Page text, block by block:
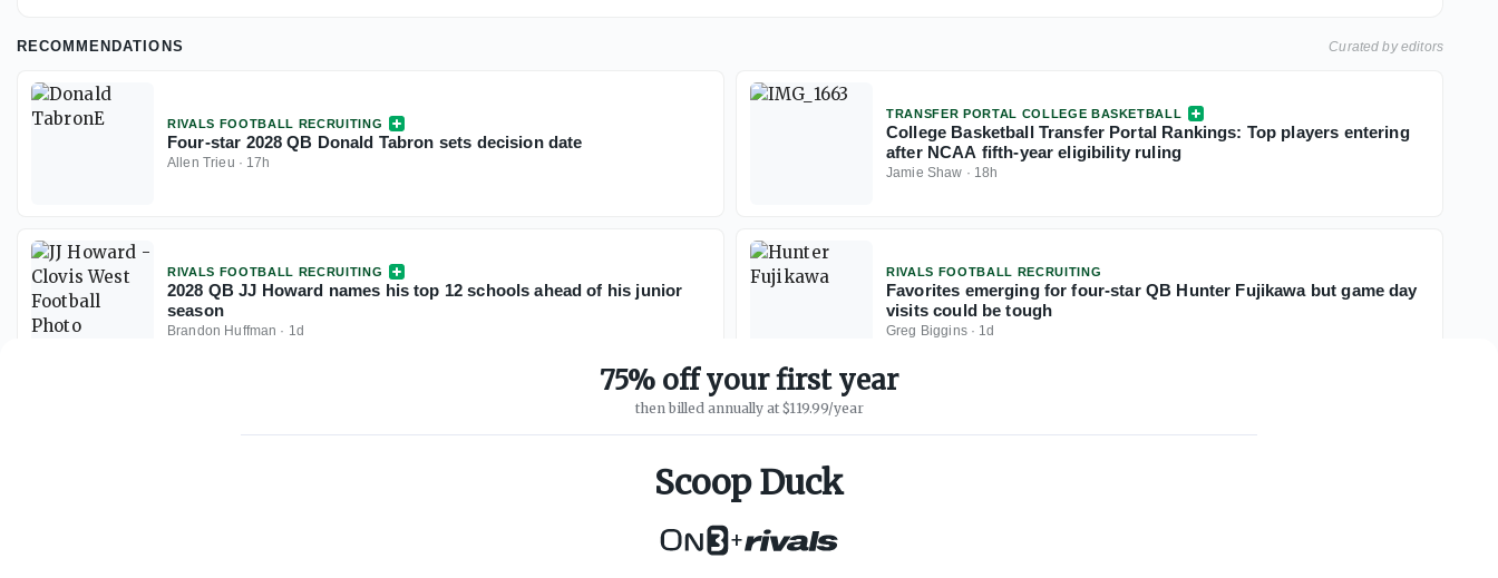
RECOMMENDATIONS Curated by editors
RIVALS FOOTBALL RECRUITING
Four-star 2028 QB Donald Tabron sets decision date
Allen Trieu · 17h
TRANSFER PORTAL COLLEGE BASKETBALL
College Basketball Transfer Portal Rankings: Top players entering
after NCAA fifth-year eligibility ruling
Jamie Shaw · 18h
RIVALS FOOTBALL RECRUITING
2028 QB JJ Howard names his top 12 schools ahead of his junior
season
Brandon Huffman · 1d
RIVALS FOOTBALL RECRUITING
Favorites emerging for four-star QB Hunter Fujikawa but game day
visits could be tough
Greg Biggins· 1d
75% off your first year
then billed annually at $119.99/year
Scoop Duck
+